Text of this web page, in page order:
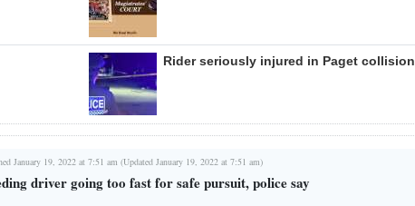
Rider seriously injured in Paget collision
January 19, 2022 at 7:51 am (Updated January 19, 2022 at 7:51 am)
driver going too fast for safe pursuit, police say